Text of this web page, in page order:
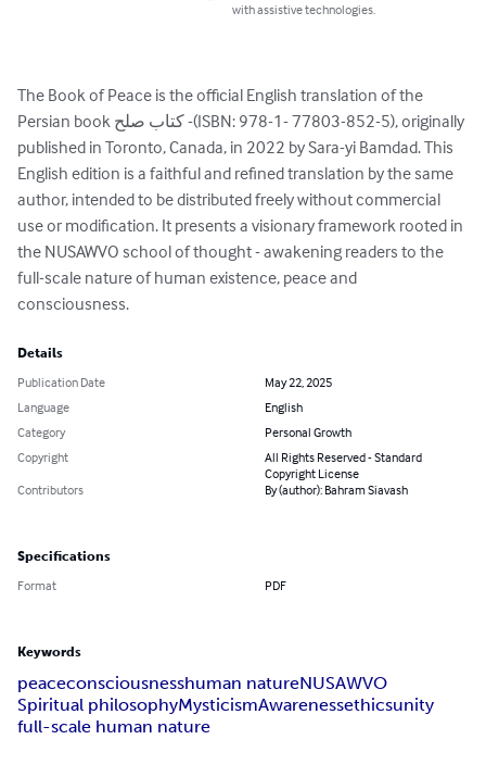
with assistive technologies.
The Book of Peace is the official English translation of the
Persian book کتاب صلح -(ISBN: 978-1- 77803-852-5), originally
published in Toronto, Canada, in 2022 by Sara-yi Bamdad. This
English edition is a faithful and refined translation by the same
author, intended to be distributed freely without commercial
use or modification. It presents a visionary framework rooted in
the NUSAWVO school of thought - awakening readers to the
full-scale nature of human existence, peace and
consciousness.
Details
Publication Date
May 22, 2025
Language
English
Category
Personal Growth
Copyright
All Rights Reserved - Standard
Copyright License
Contributors
By (author): Bahram Siavash
Specifications
Format PDF
Keywords
peaceconsciousnesshuman natureNUSAWVO
Spiritual philosophyMysticismAwarenessethicsunity
full-scale human nature